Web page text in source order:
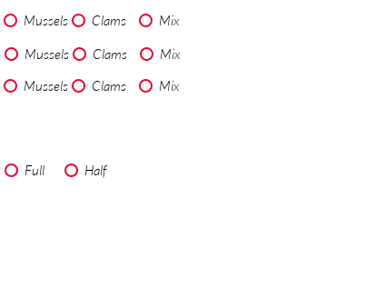
Mussels Clams
Mix
Mussels Clams
Mix
Mussels Clams Mix
Full
Half